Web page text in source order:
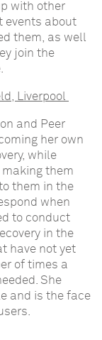
with other
events about
them, as well
join the
Liverpool
and Peer
her own
while
them
them in the
when
to conduct
in the
have not yet
of times a
She
and is the face